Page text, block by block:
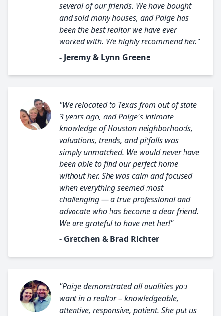
several of our friends. We have bought
and sold many houses, and Paige has
been the best realtor we have ever
worked with. We highly recommend her."
- Jeremy & Lynn Greene
"We relocated to Texas from out of state
3 years ago, and Paige's intimate
knowledge of Houston neighborhoods,
valuations, trends, and pitfalls was
simply unmatched. We would never have
been able to find our perfect home
without her. She was calm and focused
when everything seemed most
challenging — a true professional and
advocate who has become a dear friend.
We are grateful to have met her!"
- Gretchen & Brad Richter
"Paige demonstrated all qualities you
want in a realtor – knowledgeable,
attentive, responsive, patient. She put us